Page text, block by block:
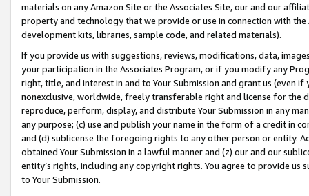
materials on any Amazon Site or the Associates Site, our and our
property and technology that we provide or use in connection with
development kits, libraries, sample code, and related materials).
If you provide us with suggestions, reviews, modifications, data,
your participation in the Associates Program, or if you modify any
right, title, and interest in and to Your Submission and grant us (even
nonexclusive, worldwide, freely transferable right and license for
reproduce, perform, display, and distribute Your Submission in any
any purpose; (c) use and publish your name in the form of a credit in
and (d) sublicense the foregoing rights to any other person or entity.
obtained Your Submission in a lawful manner and (z) our and our
entity’s rights, including any copyright rights. You agree to provide us
to Your Submission.